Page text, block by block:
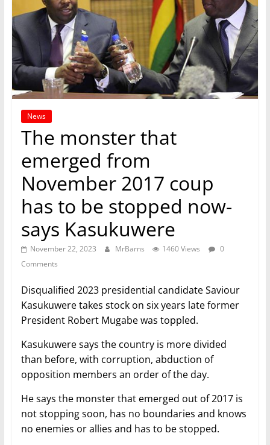
News
The monster that
emerged from
November 2017 coup
has to be stopped now-
says Kasukuwere
November 22, 2023 MrBarns 1460 Views
0
Comments
Disqualified 2023 presidential candidate Saviour
Kasukuwere takes stock on six years late former
President Robert Mugabe was toppled.
Kasukuwere says the country is more divided
than before, with corruption, abduction of
opposition members an order of the day.
He says the monster that emerged out of 2017 is
not stopping soon, has no boundaries and knows
no enemies or allies and has to be stopped.